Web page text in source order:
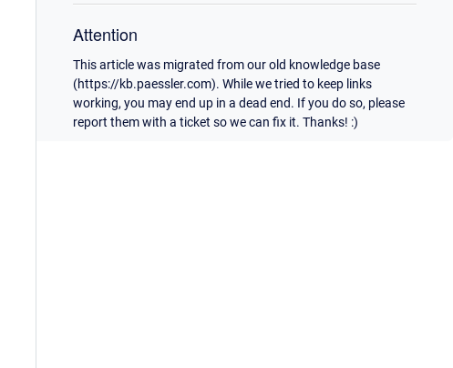
Attention
This article was migrated from our old knowledge base
(https://kb.paessler.com). While we tried to keep links
working, you may end up in a dead end. If you do so, please
report them with a ticket so we can fix it. Thanks! :)